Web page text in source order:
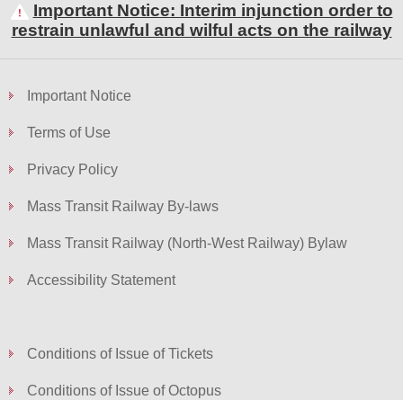
to
Important Notice: Interim injunction order to
restrain unlawful and wilful acts on the railway
Important Notice
Terms of Use
Privacy Policy
Mass Transit Railway By-laws
Mass Transit Railway (North-West Railway) Bylaw
Accessibility Statement
Conditions of Issue of Tickets
Conditions of Issue of Octopus